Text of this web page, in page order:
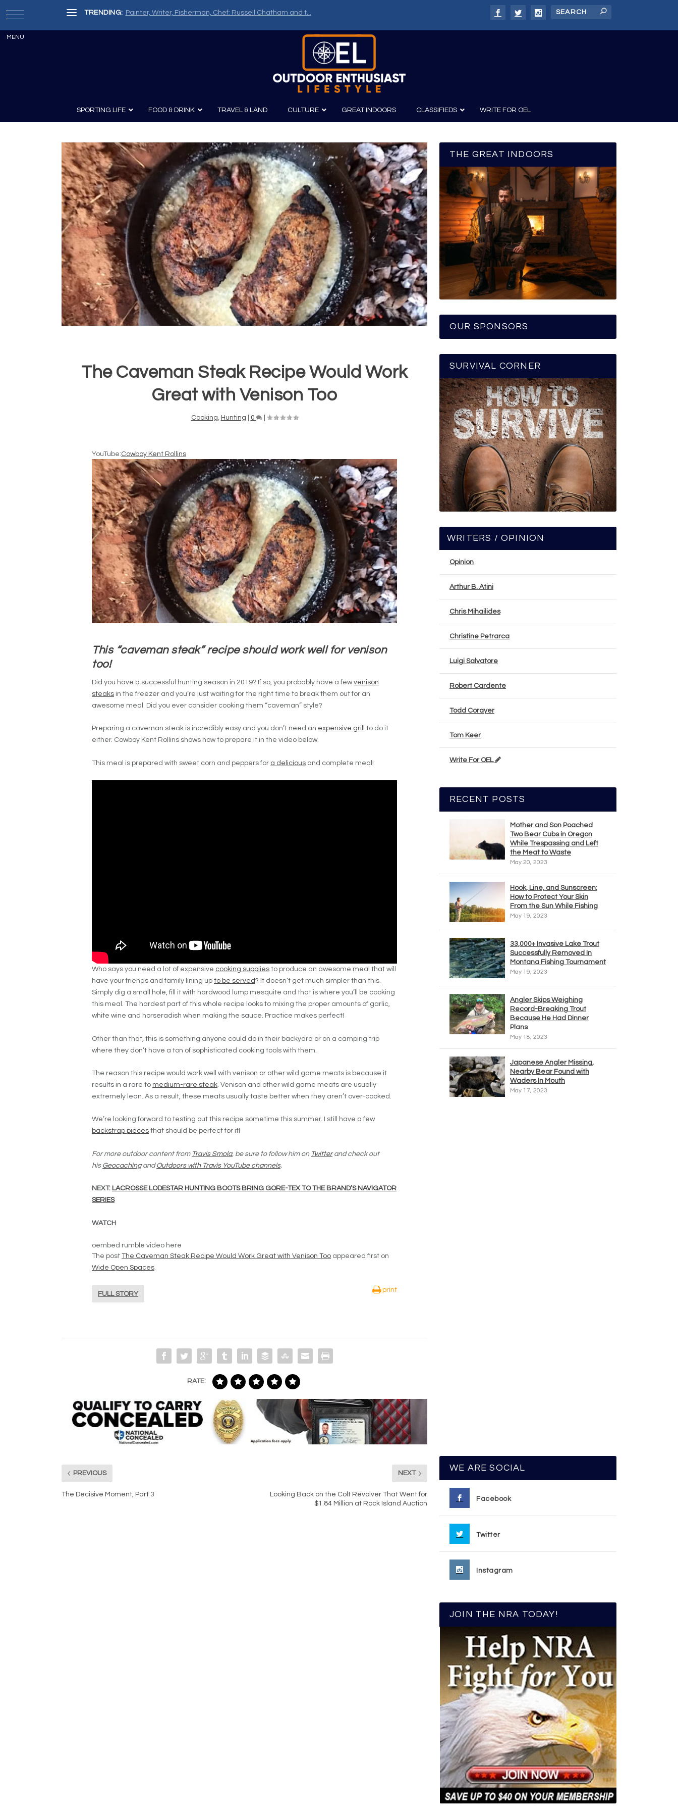
TRENDING: Painter, Writer, Fisherman, Chef: Russell Chatham and t...
SPORTING LIFE
Archery
Knives
Survival
Guns
Guns and History
Boating
Canoeing
Kayaking
Fishing
FOOD & DRINK
Recipes Wine & Spirits
TRAVEL & LAND CULTURE
Film
Photography
GREAT INDOORS CLASSIFIEDS WRITE FOR OEL
The Caveman Steak Recipe Would Work
Great with Venison Too
Cooking Hunting 0 |
YouTube:Cowboy Kent Rollins
This “caveman steak” recipe should work well for venison
too!
Did you have a successful hunting season in 2019? If so, you probably have a fewvenison
steaks in the freezer and you’re just waiting for the right time to break them out for an
awesome meal. Did you ever consider cooking them “caveman” style?
Preparing a caveman steak is incredibly easy and you don’t need an expensive grill
to do it
either. Cowboy Kent Rollins shows how to prepare it in the video below.
This meal is prepared with sweet corn and peppers for a delicious and complete meal!
Who says you need a lot of expensive cooking supplies to produce an awesome meal that will
have your friends and family lining up to be served? It doesn’t get much simpler than this.
Simply dig a small hole, fill it with hardwood lump mesquite and that is where you’ll be cooking
this meal. The hardest part of this whole recipe looks to mixing the proper amounts of garlic,
white wine and horseradish when making the sauce. Practice makes perfect!
Other than that, this is something anyone could do in their backyard or on a camping trip
where they don’t have a ton of sophisticated cooking tools with them.
The reason this recipe would work well with venison or other wild game meats is because it
results in a rare to medium-rare steak. Venison and other wild game meats are usually
extremely lean. As a result, these meats usually taste better when they aren’t over-cooked.
We’re looking forward to testing out this recipe sometime this summer. I still have a few
backstrap pieces that should be perfect for it!
For more outdoor content from Travis Smola, be sure to follow him on Twitter and check out
his Geocachingand Outdoors with Travis YouTube channels.
NEXT: LACROSSE LODESTAR HUNTING BOOTS BRING GORE-TEX TO THE BRAND’S NAVIGATOR
SERIES
WATCH
oembed rumble video here
The post The Caveman Steak Recipe Would Work Great with Venison Too appeared first on
Wide Open Spaces.
FULL STORY
print
RATE:
PREVIOUS
The Decisive Moment, Part 3
NEXT
Looking Back on the Colt Revolver That Went for
$1.84 Million at Rock Island Auction
THE GREAT INDOORS
OUR SPONSORS
SURVIVAL CORNER
WRITERS / OPINION
Opinion
Arthur B. Atini
Chris Mihailides
Christine Petrarca
Luigi Salvatore
Robert Cardente
Todd Corayer
Tom Keer
Write For OEL
RECENT POSTS
Mother and Son Poached
Two Bear Cubs in Oregon
While Trespassing and Left
the Meat to Waste
May 20, 2023
Hook, Line, and Sunscreen:
How to Protect Your Skin
From the Sun While Fishing
May 19, 2023
33,000+ Invasive Lake Trout
Successfully Removed In
Montana Fishing Tournament
May 19, 2023
Angler Skips Weighing
Record-Breaking Trout
Because He Had Dinner
Plans
May 18, 2023
Japanese Angler Missing,
Nearby Bear Found with
Waders In Mouth
May 17, 2023
WE ARE SOCIAL
Facebook
Twitter
Instagram
JOIN THE NRA TODAY!